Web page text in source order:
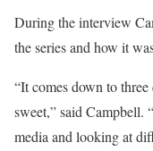
During the interview
the series and how it
“It comes down to
sweet,” said Campbell.
media and looking at